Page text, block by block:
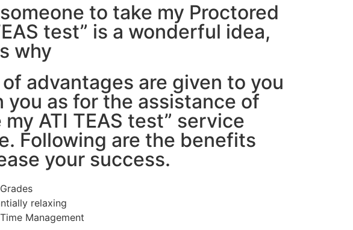
someone to take my Proctored
test” is a wonderful idea,
why
of advantages are given to you
you as for the assistance of
my ATI TEAS test” service
Following are the benefits
your success.
relaxing
Management